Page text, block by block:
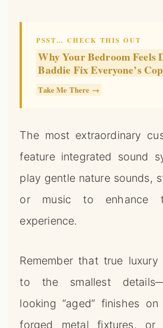
PSST… CHECK THIS OUT
Why Your Bedroom
Baddie Fix Everyone’s
Take Me There →
The most extraordinary
feature integrated sound
play gentle nature sounds,
or music to enhance
experience.
Remember that true luxury
to the smallest
looking “aged” finishes
forged metal fixtures, or